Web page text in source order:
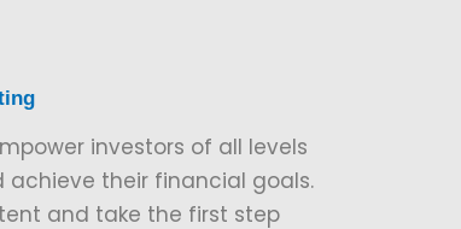
investors of all levels
their financial goals.
and take the first step